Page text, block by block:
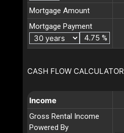
Mortgage Amount
Mortgage Payment
%
CASH FLOW CALCULATOR
Income
Gross Rental Income
Powered By